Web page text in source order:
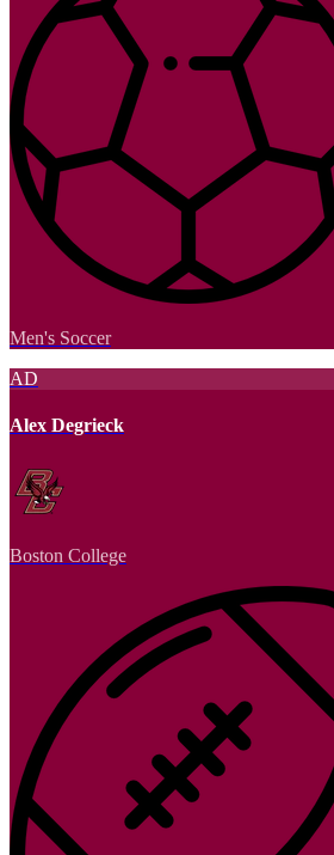
Men's Soccer
AD
Alex Degrieck
Boston College